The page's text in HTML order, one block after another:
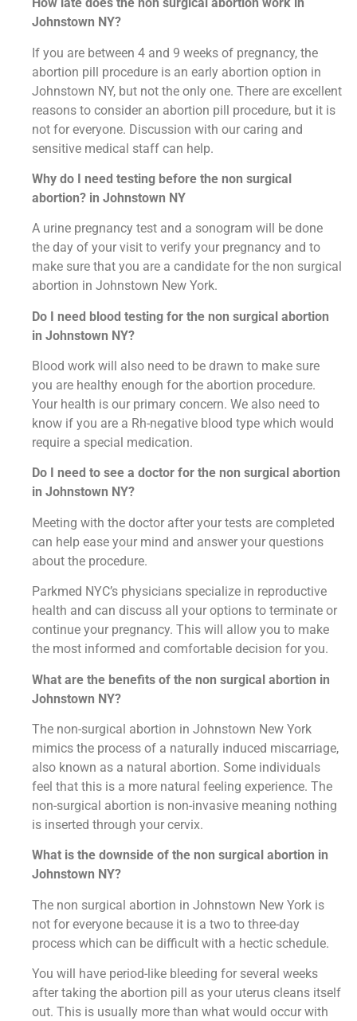
Johnstown NY?
If you are between 4 and 9 weeks of pregnancy, the
abortion pill procedure is an early abortion option in
Johnstown NY, but not the only one. There are excellent
reasons to consider an abortion pill procedure, but it is
not for everyone. Discussion with our caring and
sensitive medical staff can help.
Why do I need testing before the non surgical
abortion? in Johnstown NY
A urine pregnancy test and a sonogram will be done
the day of your visit to verify your pregnancy and to
make sure that you are a candidate for the non surgical
abortion in Johnstown New York.
Do I need blood testing for the non surgical abortion
in Johnstown NY?
Blood work will also need to be drawn to make sure
you are healthy enough for the abortion procedure.
Your health is our primary concern. We also need to
know if you are a Rh-negative blood type which would
require a special medication.
Do I need to see a doctor for the non surgical abortion
in Johnstown NY?
Meeting with the doctor after your tests are completed
can help ease your mind and answer your questions
about the procedure.
Parkmed NYC’s physicians specialize in reproductive
health and can discuss all your options to terminate or
continue your pregnancy. This will allow you to make
the most informed and comfortable decision for you.
What are the benefits of the non surgical abortion in
Johnstown NY?
The non-surgical abortion in Johnstown New York
mimics the process of a naturally induced miscarriage,
also known as a natural abortion. Some individuals
feel that this is a more natural feeling experience. The
non-surgical abortion is non-invasive meaning nothing
is inserted through your cervix.
What is the downside of the non surgical abortion in
Johnstown NY?
The non surgical abortion in Johnstown New York is
not for everyone because it is a two to three-day
process which can be difficult with a hectic schedule.
You will have period-like bleeding for several weeks
after taking the abortion pill as your uterus cleans itself
out. This is usually more than what would occur with